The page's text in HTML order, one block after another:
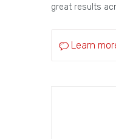
great results
Learn